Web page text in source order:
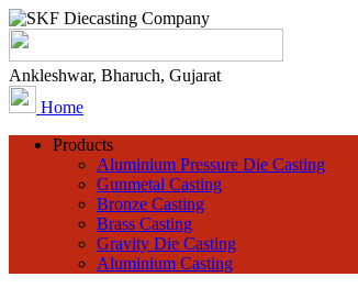
Ankleshwar, Bharuch, Gujarat
Home
Products
Aluminium Pressure Die Casting
Gunmetal Casting
Bronze Casting
Brass Casting
Gravity Die Casting
Aluminium Casting